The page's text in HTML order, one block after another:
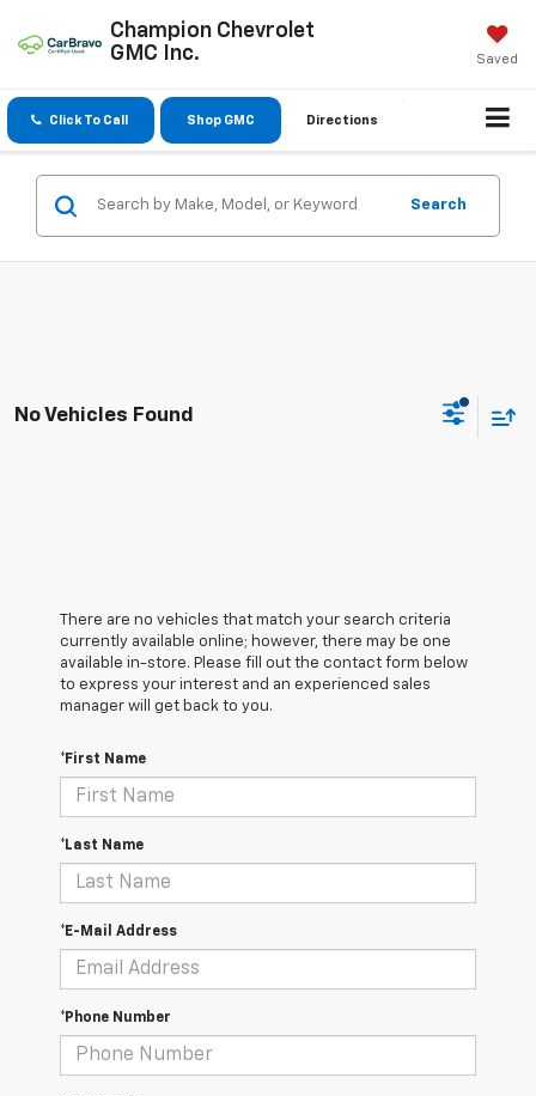
Champion Chevrolet
GMC Inc.
Saved
Click To Call Shop GMC Directions
Search
No Vehicles Found
There are no vehicles that match your search criteria
currently available online; however, there may be one
available in-store. Please fill out the contact form below
to express your interest and an experienced sales
manager will get back to you.
*First Name
*Last Name
*E-Mail Address
*Phone Number